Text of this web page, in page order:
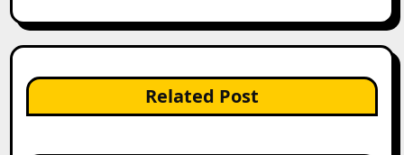
Related Post